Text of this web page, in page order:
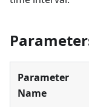
Parameter
Name